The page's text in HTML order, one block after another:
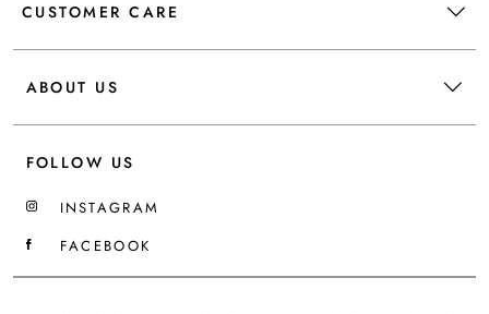
CUSTOMER CARE
ABOUT US
FOLLOW US
INSTAGRAM
FACEBOOK